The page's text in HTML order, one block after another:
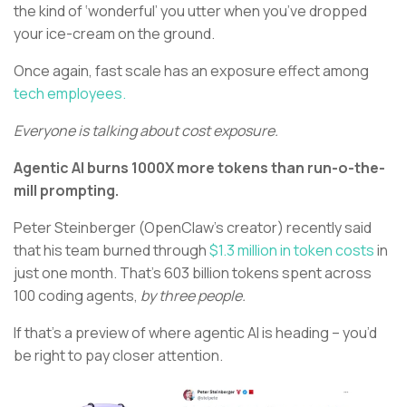
the kind of ‘wonderful’ you utter when you’ve dropped
your ice-cream on the ground.
Once again, fast scale has an exposure effect among
tech employees.
Everyone is talking about cost exposure.
Agentic AI burns 1000X more tokens than run-o-the-
mill prompting.
Peter Steinberger (OpenClaw’s creator) recently said
that his team burned through$1.3 million in token costsin
just one month. That’s 603 billion tokens spent across
100 coding agents, by three people.
If that’s a preview of where agentic AI is heading – you’d
be right to pay closer attention.